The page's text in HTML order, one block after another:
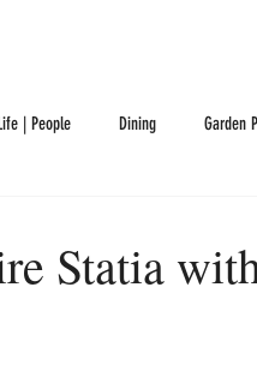
| People Dining Garden
Statia